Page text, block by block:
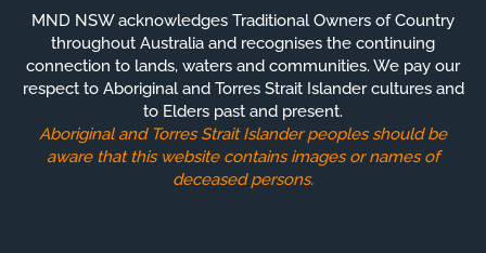
MND NSW acknowledges Traditional Owners of Country
throughout Australia and recognises the continuing
connection to lands, waters and communities. We pay our
respect to Aboriginal and Torres Strait Islander cultures and
to Elders past and present.
Aboriginal and Torres Strait Islander peoples should be
aware that this website contains images or names of
deceased persons.